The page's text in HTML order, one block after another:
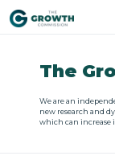
The
We are an
new research and
which can increase